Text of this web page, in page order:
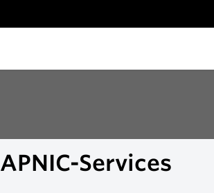
APNIC-Services